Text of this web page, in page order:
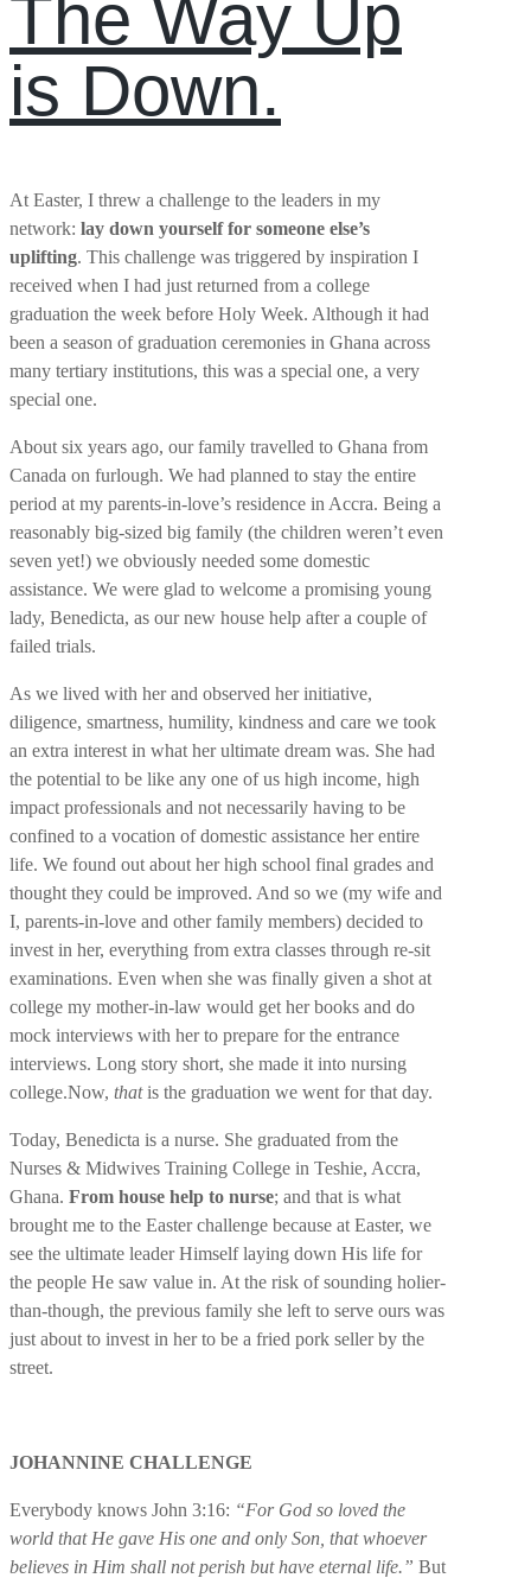
The Way Up
is Down.
At Easter, I threw a challenge to the leaders in my
network: lay down yourself for someone else’s
uplifting. This challenge was triggered by inspiration I
received when I had just returned from a college
graduation the week before Holy Week. Although it had
been a season of graduation ceremonies in Ghana across
many tertiary institutions, this was a special one, a very
special one.
About six years ago, our family travelled to Ghana from
Canada on furlough. We had planned to stay the entire
period at my parents-in-love’s residence in Accra. Being a
reasonably big-sized big family (the children weren’t even
seven yet!) we obviously needed some domestic
assistance. We were glad to welcome a promising young
lady, Benedicta, as our new house help after a couple of
failed trials.
As we lived with her and observed her initiative,
diligence, smartness, humility, kindness and care we took
an extra interest in what her ultimate dream was. She had
the potential to be like any one of us high income, high
impact professionals and not necessarily having to be
confined to a vocation of domestic assistance her entire
life. We found out about her high school final grades and
thought they could be improved. And so we (my wife and
I, parents-in-love and other family members) decided to
invest in her, everything from extra classes through re-sit
examinations. Even when she was finally given a shot at
college my mother-in-law would get her books and do
mock interviews with her to prepare for the entrance
interviews. Long story short, she made it into nursing
college.Now, thatis the graduation we went for that day.
Today, Benedicta is a nurse. She graduated from the
Nurses & Midwives Training College in Teshie, Accra,
Ghana. From house help to nurse; and that is what
brought me to the Easter challenge because at Easter, we
see the ultimate leader Himself laying down His life for
the people He saw value in. At the risk of sounding holier-
than-though, the previous family she left to serve ours was
just about to invest in her to be a fried pork seller by the
street.
JOHANNINE CHALLENGE
Everybody knows John 3:16: “For God so loved the
world that He gave His one and only Son, that whoever
believes in Him shall not perish but have eternal life.” But